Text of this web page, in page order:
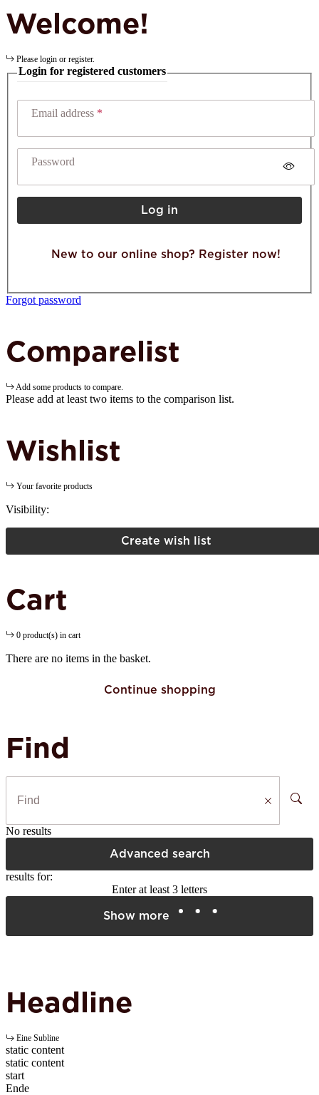
Welcome!
Please login or register.
Login for registered customers
Email address
Password
Log in
New to our online shop? Register now!
Forgot password
Comparelist
Add some products to compare.
Please add at least two items to the comparison list.
Wishlist
Your favorite products
Visibility:
Create wish list
Cart
0 product(s) in cart
There are no items in the basket.
Continue shopping
Find
No results
Advanced search
results for:
Enter at least 3 letters
Show more
Headline
Eine Subline
static content
static content
start
Ende